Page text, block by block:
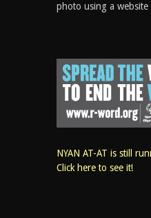
photo using a website
NYAN AT-AT is still
Click here to see it!